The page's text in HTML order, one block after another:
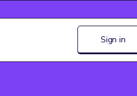
Sign in